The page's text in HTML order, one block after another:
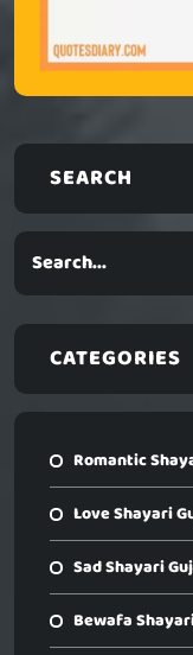
SEARCH
CATEGORIES
Romantic
Love Shayari
Sad Shayari
Bewafa